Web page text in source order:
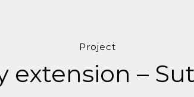
Project
extension –